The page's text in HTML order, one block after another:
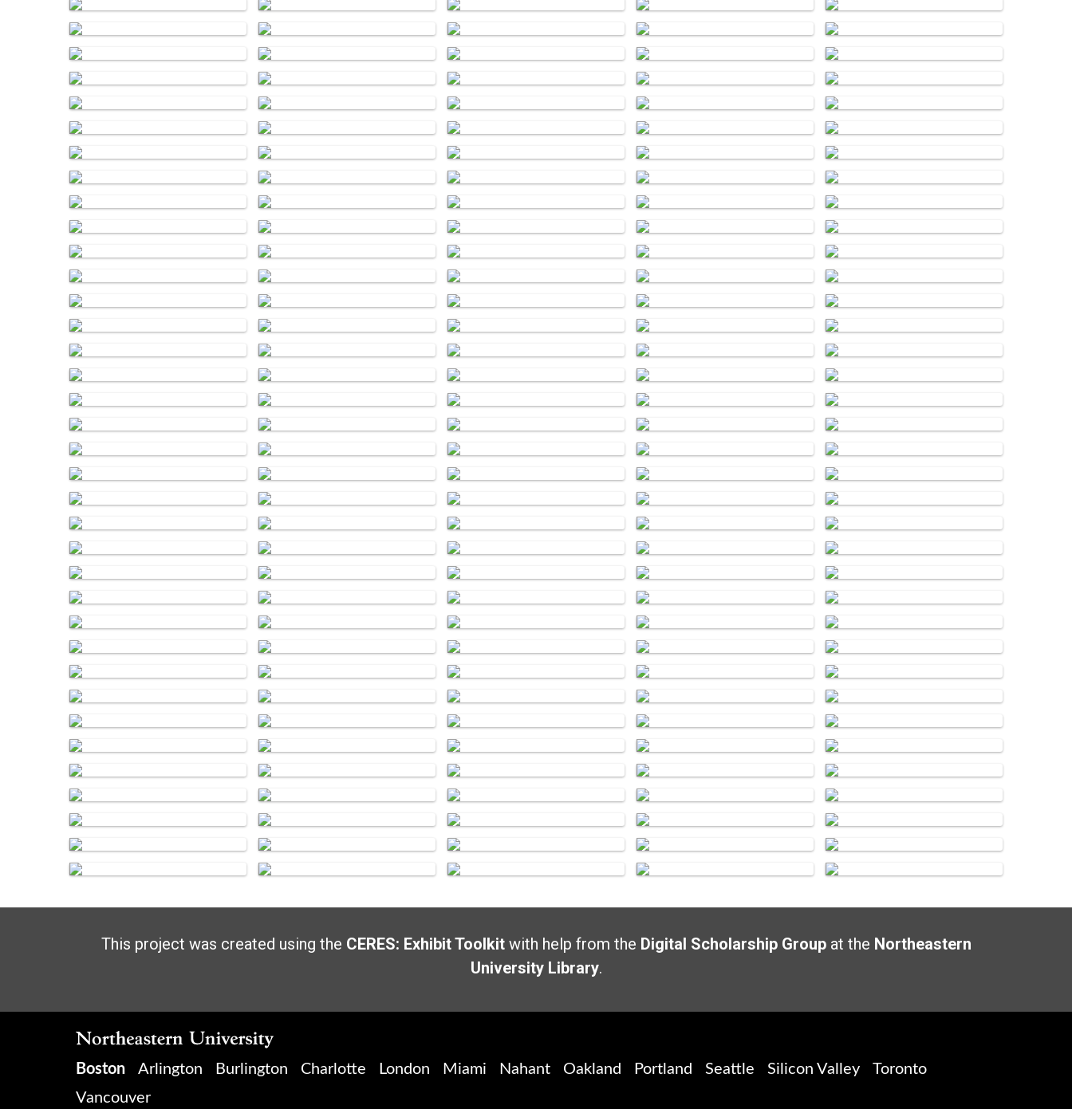
This project was created using the CERES: Exhibit Toolkitwith help from the Digital Scholarship Groupat the Northeastern
University Library.
Boston Arlington Burlington Charlotte London Miami Nahant Oakland Portland Seattle Silicon Valley
Toronto
Vancouver